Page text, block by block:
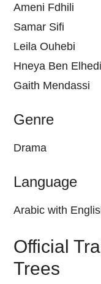
Ameni Fdhili
Samar Sifi
Leila Ouhebi
Hneya Ben
Gaith Mendassi
Genre
Drama
Language
Arabic with
Official
Trees